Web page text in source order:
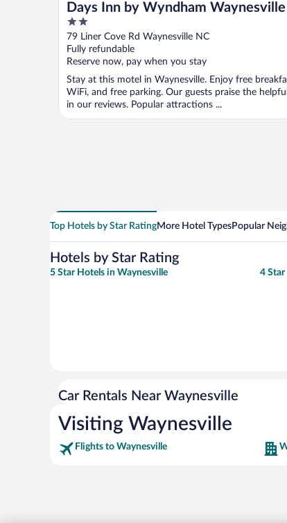
Days Inn by Wyndham
2
out
of
5
79 Liner Cove Rd Waynesville NC
Fully refundable
Reserve now, pay when you stay
Stay at this motel in Waynesville. Enjoy free
WiFi, and free parking. Our guests praise the
in our reviews. Popular attractions ...
Top Hotels by Star RatingMore Hotel TypesPopular
Hotels by Star Rating
5 Star Hotels in Waynesville 4
Car Rentals Near Waynesville
Visiting Waynesville
Flights to Waynesville